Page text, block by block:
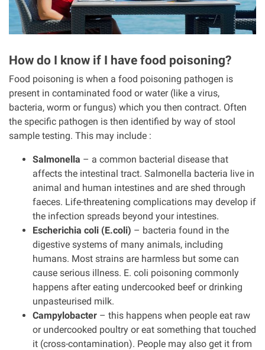
How do I know if I have food poisoning?
Food poisoning is when a food poisoning pathogen is
present in contaminated food or water (like a virus,
bacteria, worm or fungus) which you then contract. Often
the specific pathogen is then identified by way of stool
sample testing. This may include :
Salmonella – a common bacterial disease that
affects the intestinal tract. Salmonella bacteria live in
animal and human intestines and are shed through
faeces. Life-threatening complications may develop if
the infection spreads beyond your intestines.
Escherichia coli (E.coli) – bacteria found in the
digestive systems of many animals, including
humans. Most strains are harmless but some can
cause serious illness. E. coli poisoning commonly
happens after eating undercooked beef or drinking
unpasteurised milk.
Campylobacter – this happens when people eat raw
or undercooked poultry or eat something that touched
it (cross-contamination). People may also get it from